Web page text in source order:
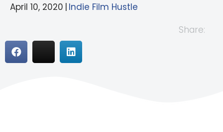
April 10, 2020 | Indie Film Hustle
Share: